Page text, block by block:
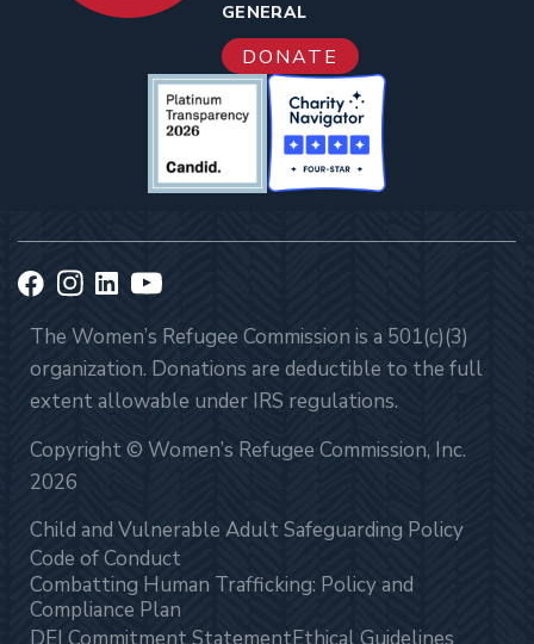
GENERAL
DONATE
The Women’s Refugee Commission is a 501(c)(3)
organization. Donations are deductible to the full
extent allowable under IRS regulations.
Copyright © Women’s Refugee Commission, Inc.
2026
Child and Vulnerable Adult Safeguarding Policy
Code of Conduct
Combatting Human Trafficking: Policy and
Compliance Plan